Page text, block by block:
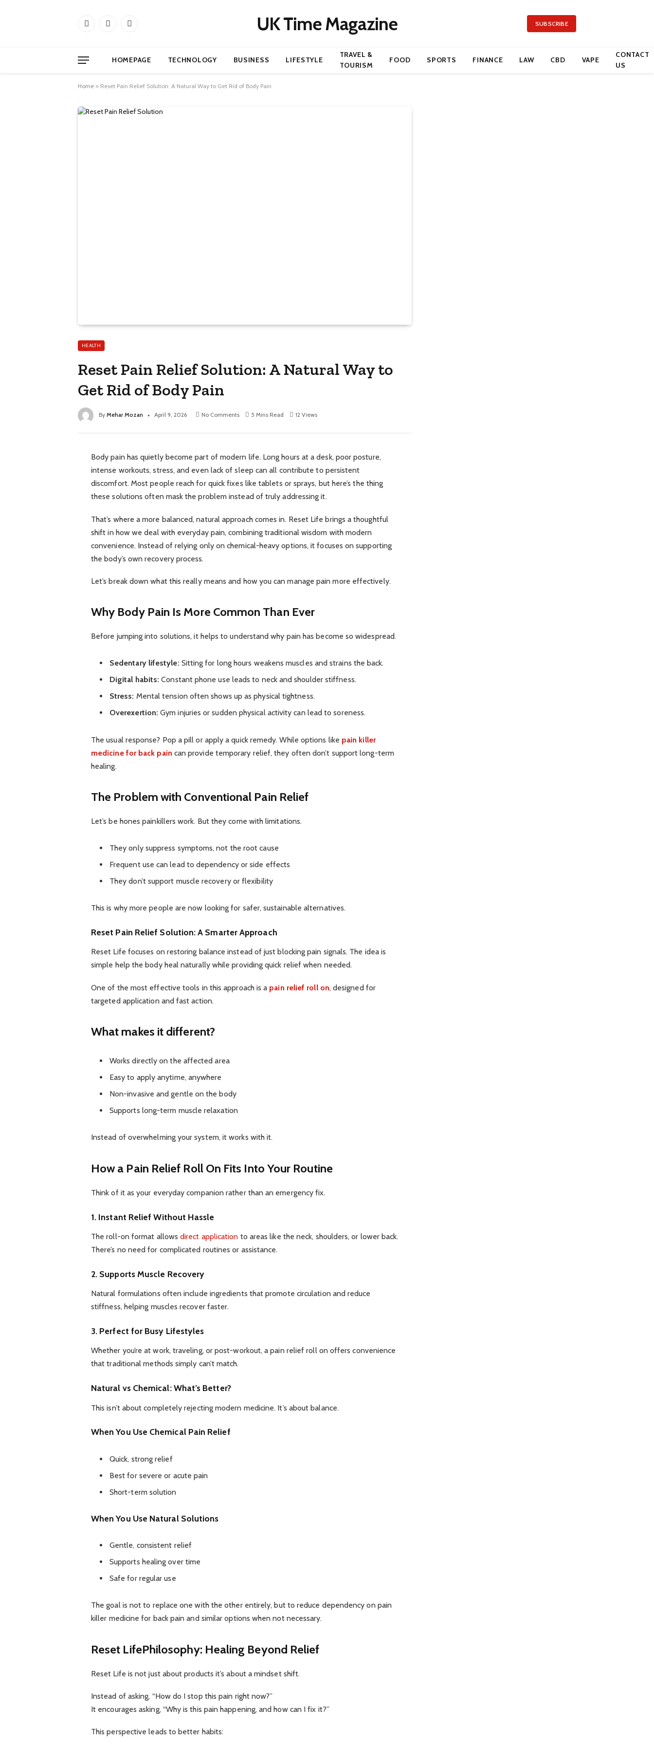
Facebook
X
Instagram UK Time Magazine SUBSCRIBE
HOMEPAGE TECHNOLOGY BUSINESS LIFESTYLE
TRAVEL &
TOURISM
FOOD SPORTS FINANCE LAW CBD VAPE
CONTACT
US
Home » Reset Pain Relief Solution: A Natural Way to Get Rid of Body Pain
HEALTH
Reset Pain Relief Solution: A Natural Way to
Get Rid of Body Pain
By Mehar Mozan April 9, 2026 No Comments 5 Mins Read 12 Views
Body pain has quietly become part of modern life. Long hours at a desk, poor posture,
intense workouts, stress, and even lack of sleep can all contribute to persistent
discomfort. Most people reach for quick fixes like tablets or sprays, but here’s the thing
these solutions often mask the problem instead of truly addressing it.
That’s where a more balanced, natural approach comes in. Reset Life brings a thoughtful
shift in how we deal with everyday pain, combining traditional wisdom with modern
convenience. Instead of relying only on chemical-heavy options, it focuses on supporting
the body’s own recovery process.
Let’s break down what this really means and how you can manage pain more effectively.
Why Body Pain Is More Common Than Ever
Before jumping into solutions, it helps to understand why pain has become so widespread.
Sedentary lifestyle: Sitting for long hours weakens muscles and strains the back.
Digital habits: Constant phone use leads to neck and shoulder stiffness.
Stress: Mental tension often shows up as physical tightness.
Overexertion: Gym injuries or sudden physical activity can lead to soreness.
The usual response? Pop a pill or apply a quick remedy. While options like pain killer
medicine for back pain can provide temporary relief, they often don’t support long-term
healing.
The Problem with Conventional Pain Relief
Let’s be hones painkillers work. But they come with limitations.
They only suppress symptoms, not the root cause
Frequent use can lead to dependency or side effects
They don’t support muscle recovery or flexibility
This is why more people are now looking for safer, sustainable alternatives.
Reset Pain Relief Solution: A Smarter Approach
Reset Life focuses on restoring balance instead of just blocking pain signals. The idea is
simple help the body heal naturally while providing quick relief when needed.
One of the most effective tools in this approach is a pain relief roll on, designed for
targeted application and fast action.
What makes it different?
Works directly on the affected area
Easy to apply anytime, anywhere
Non-invasive and gentle on the body
Supports long-term muscle relaxation
Instead of overwhelming your system, it works with it.
How a Pain Relief Roll On Fits Into Your Routine
Think of it as your everyday companion rather than an emergency fix.
1. Instant Relief Without Hassle
The roll-on format allowsdirect application to areas like the neck, shoulders, or lower back.
There’s no need for complicated routines or assistance.
2. Supports Muscle Recovery
Natural formulations often include ingredients that promote circulation and reduce
stiffness, helping muscles recover faster.
3. Perfect for Busy Lifestyles
Whether you’re at work, traveling, or post-workout, a pain relief roll on offers convenience
that traditional methods simply can’t match.
Natural vs Chemical: What’s Better?
This isn’t about completely rejecting modern medicine. It’s about balance.
When You Use Chemical Pain Relief
Quick, strong relief
Best for severe or acute pain
Short-term solution
When You Use Natural Solutions
Gentle, consistent relief
Supports healing over time
Safe for regular use
The goal is not to replace one with the other entirely, but to reduce dependency on pain
killer medicine for back pain and similar options when not necessary.
Reset LifePhilosophy: Healing Beyond Relief
Reset Life is not just about products it’s about a mindset shift.
Instead of asking, “How do I stop this pain right now?”
It encourages asking, “Why is this pain happening, and how can I fix it?”
This perspective leads to better habits: